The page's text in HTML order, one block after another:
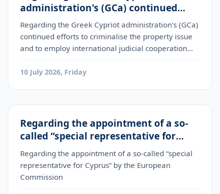
administration's (GCa) continued
efforts to criminalise the property
issue and to employ international
judicial cooperation mechanis
Regarding the Greek Cypriot administration's (GCa)
continued efforts to criminalise the property issue
and to employ international judicial cooperation
10 July 2026, Friday
Regarding the appointment of a so-
called “special representative for
Cyprus” by the European Commission
Regarding the appointment of a so-called “special
representative for Cyprus” by the European
Commission